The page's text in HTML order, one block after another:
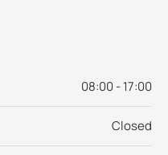
08:00 - 17:00
Closed